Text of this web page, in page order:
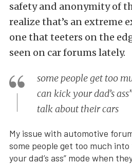
safety and anonymity of
realize that’s an extreme
one that teeters on the
seen on car forums lately.
some people get too
can kick your dad’s
talk about their cars
My issue with automotive
some people get too much into
your dad’s ass” mode when